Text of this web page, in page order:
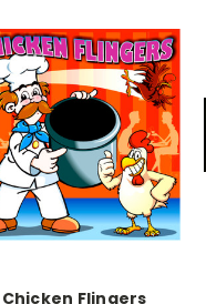
Chicken Flingers